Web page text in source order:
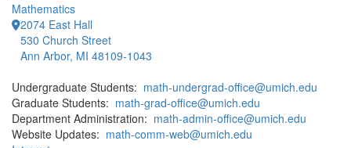
Mathematics
2074 East Hall
530 Church Street
Ann Arbor, MI 48109-1043
Undergraduate Students: math-undergrad-office@umich.edu
Graduate Students: math-grad-office@umich.edu
Department Administration: math-admin-office@umich.edu
Website Updates: math-comm-web@umich.edu